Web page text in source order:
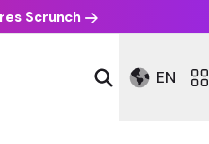
Scrunch
EN